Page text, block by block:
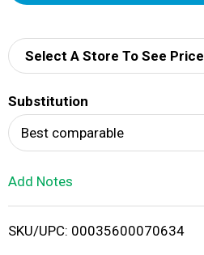
d
i
Select A Store To See Price
Substitution
Best comparable
Add Notes
SKU/UPC: 00035600070634